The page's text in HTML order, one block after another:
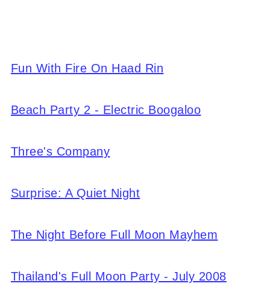
Fun With Fire On Haad Rin
Beach Party 2 - Electric Boogaloo
Three's Company
Surprise: A Quiet Night
The Night Before Full Moon Mayhem
Thailand's Full Moon Party - July 2008